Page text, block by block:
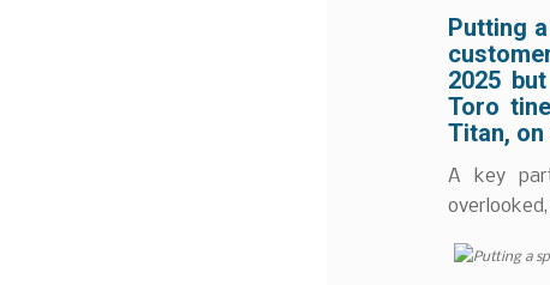
Putting
2025
Toro
Titan,
A key